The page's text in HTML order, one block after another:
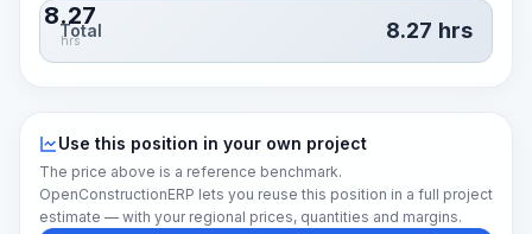
8.27
hrs
Total 8.27 hrs
Use this position in your own project
The price above is a reference benchmark.
OpenConstructionERP lets you reuse this position in a full project
estimate — with your regional prices, quantities and margins.